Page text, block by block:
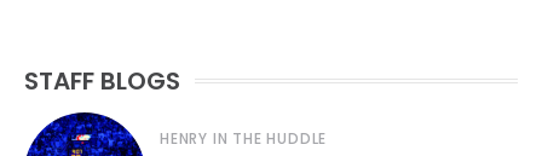
STAFF BLOGS
HENRY IN THE HUDDLE